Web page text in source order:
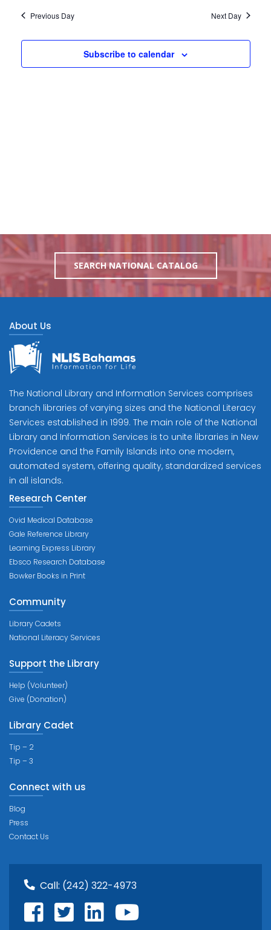
Previous Day Next Day
Subscribe to calendar
SEARCH NATIONAL CATALOG
About Us
The National Library and Information Services comprises
branch libraries of varying sizes and the National Literacy
Services established in 1999. The main role of the National
Library and Information Services is to unite libraries in New
Providence and the Family Islands into one modern,
automated system, offering quality, standardized services
in all islands.
Research Center
Ovid Medical Database
Gale Reference Library
Learning Express Library
Ebsco Research Database
Bowker Books in Print
Community
Library Cadets
National Literacy Services
Support the Library
Help (Volunteer)
Give (Donation)
Library Cadet
Tip – 2
Tip – 3
Connect with us
Blog
Press
Contact Us
Call: (242) 322-4973